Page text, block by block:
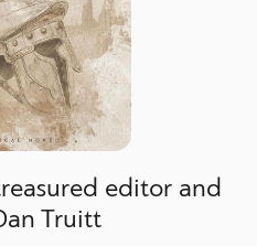
editor and
Truitt